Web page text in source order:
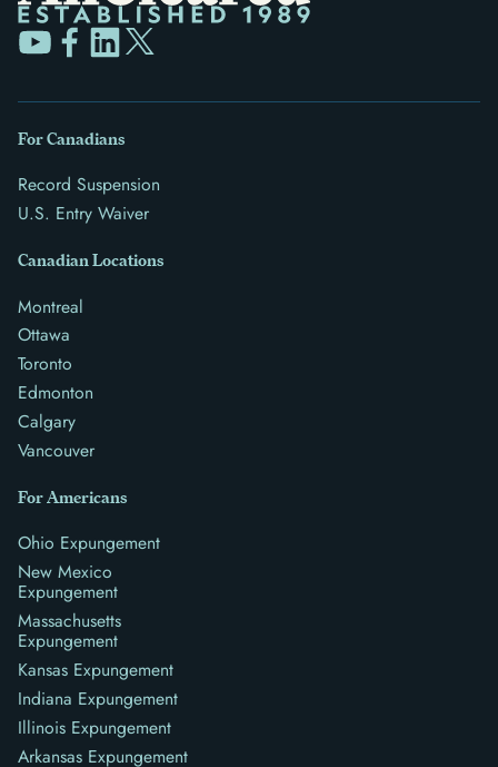
For Canadians
Record Suspension
U.S. Entry Waiver
Canadian Locations
Montreal
Ottawa
Toronto
Edmonton
Calgary
Vancouver
For Americans
Ohio Expungement
New Mexico
Expungement
Massachusetts
Expungement
Kansas Expungement
Indiana Expungement
Illinois Expungement
Arkansas Expungement